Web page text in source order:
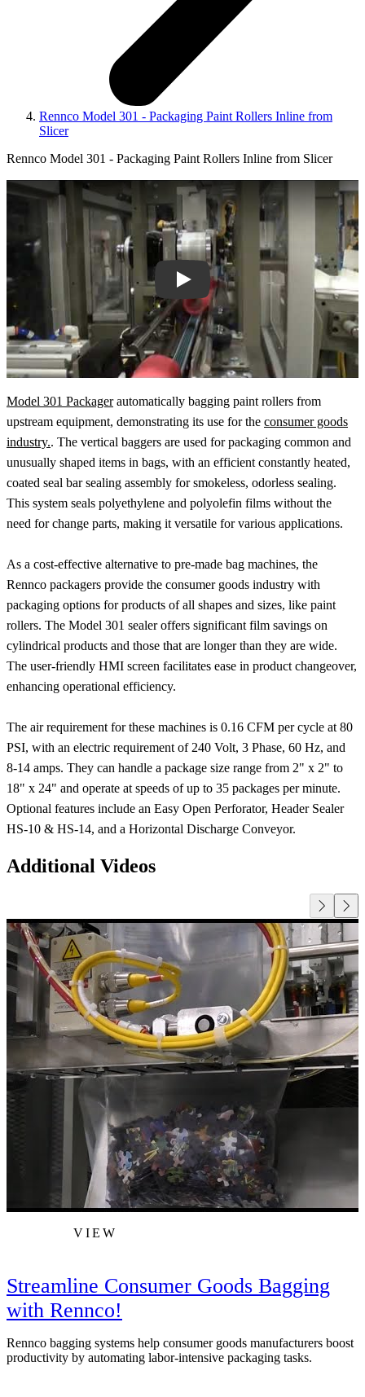
Rennco Model 301 - Packaging Paint Rollers Inline from
Slicer
Rennco Model 301 - Packaging Paint Rollers Inline from Slicer
Play
Model 301 Packagerautomatically bagging paint rollers from
upstream equipment, demonstrating its use for the consumer goods
industry.. The vertical baggers are used for packaging common and
unusually shaped items in bags, with an efficient constantly heated,
coated seal bar sealing assembly for smokeless, odorless sealing.
This system seals polyethylene and polyolefin films without the
need for change parts, making it versatile for various applications.
As a cost-effective alternative to pre-made bag machines, the
Rennco packagers provide the consumer goods industry with
packaging options for products of all shapes and sizes, like paint
rollers. The Model 301 sealer offers significant film savings on
cylindrical products and those that are longer than they are wide.
The user-friendly HMI screen facilitates ease in product changeover,
enhancing operational efficiency.
The air requirement for these machines is 0.16 CFM per cycle at 80
PSI, with an electric requirement of 240 Volt, 3 Phase, 60 Hz, and
8-14 amps. They can handle a package size range from 2" x 2" to
18" x 24" and operate at speeds of up to 35 packages per minute.
Optional features include an Easy Open Perforator, Header Sealer
HS-10 & HS-14, and a Horizontal Discharge Conveyor.
Additional Videos
VIEW
Streamline Consumer Goods Bagging
with Rennco!
Rennco bagging systems help consumer goods manufacturers boost
productivity by automating labor-intensive packaging tasks.